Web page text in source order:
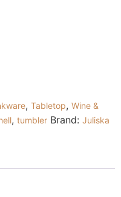
, Tabletop, Wine &
, tumbler Brand: Juliska